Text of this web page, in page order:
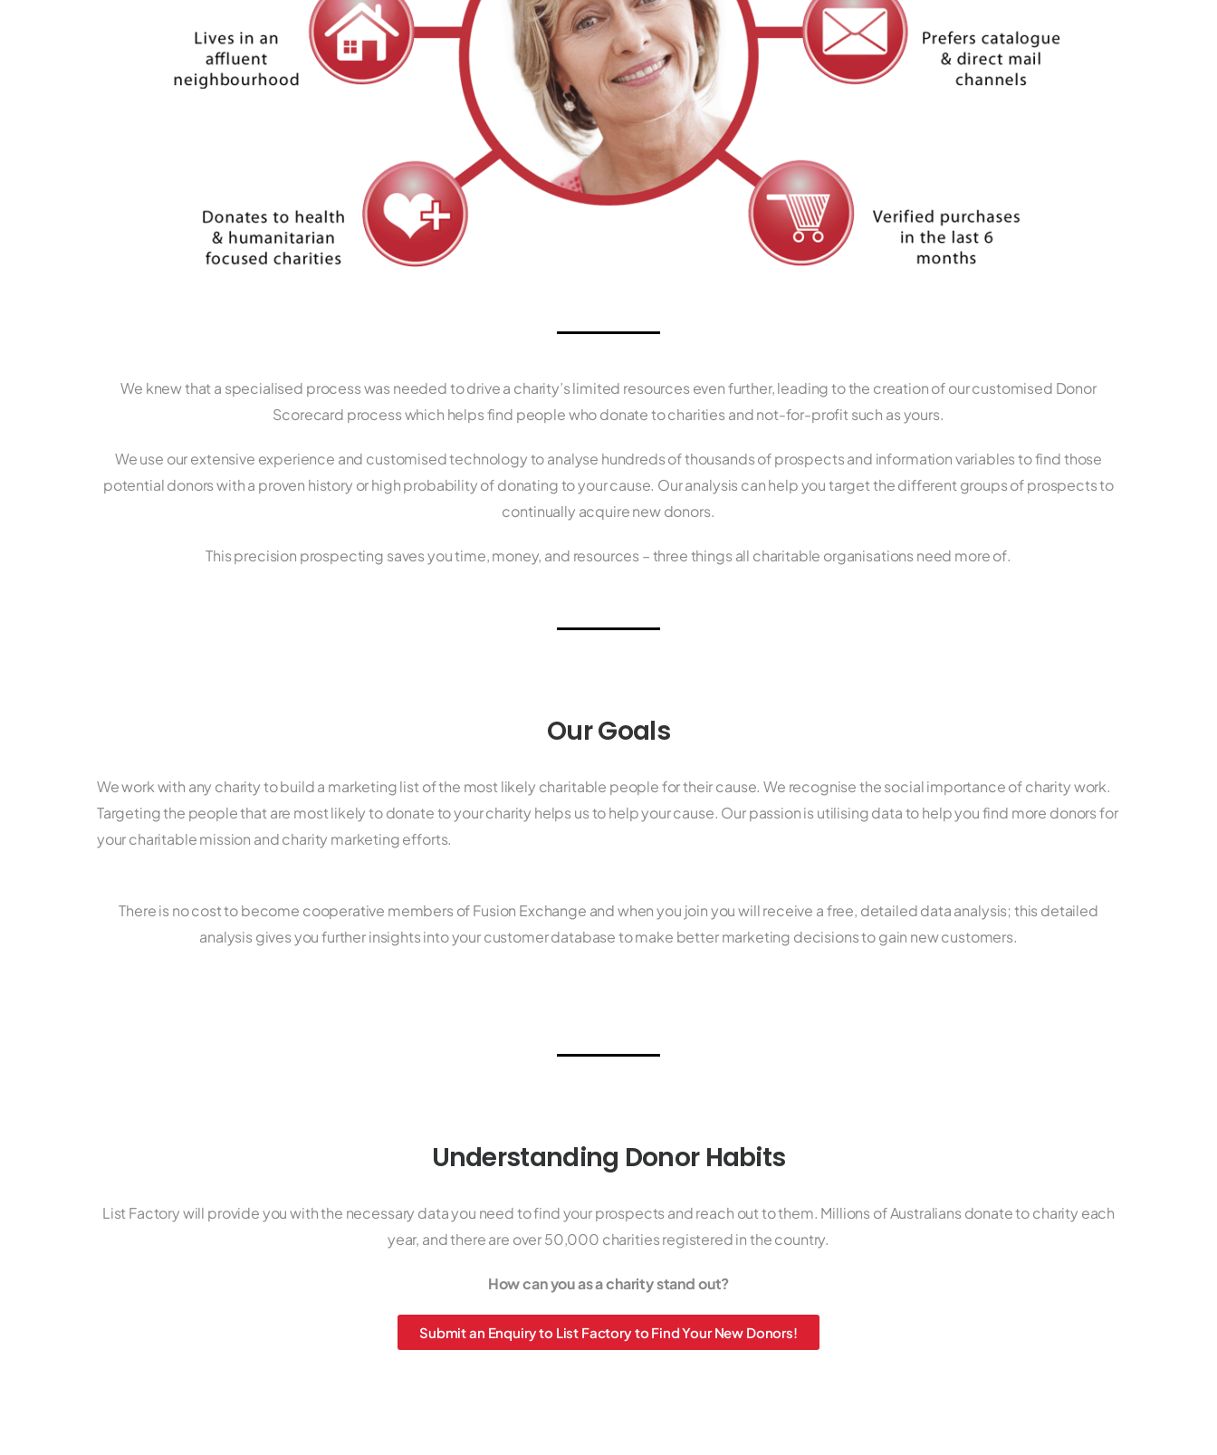
We knew that a specialised process was needed to drive a charity’s limited resources even further, leading to the creation of our customised Donor
Scorecard process which helps find people who donate to charities and not-for-profit such as yours.
We use our extensive experience and customised technology to analyse hundreds of thousands of prospects and information variables to find those
potential donors with a proven history or high probability of donating to your cause. Our analysis can help you target the different groups of prospects to
continually acquire new donors.
This precision prospecting saves you time, money, and resources – three things all charitable organisations need more of.
Our Goals
We work with any charity to build a marketing list of the most likely charitable people for their cause. We recognise the social importance of charity work.
Targeting the people that are most likely to donate to your charity helps us to help your cause. Our passion is utilising data to help you find more donors for
your charitable mission and charity marketing efforts.
There is no cost to become cooperative members of Fusion Exchange and when you join you will receive a free, detailed data analysis; this detailed
analysis gives you further insights into your customer database to make better marketing decisions to gain new customers.
Understanding Donor Habits
List Factory will provide you with the necessary data you need to find your prospects and reach out to them. Millions of Australians donate to charity each
year, and there are over 50,000 charities registered in the country.
How can you as a charity stand out?
Submit an Enquiry to List Factory to Find Your New Donors!